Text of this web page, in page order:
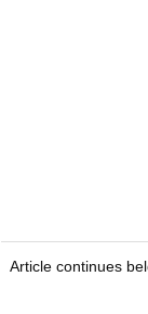
Article continues